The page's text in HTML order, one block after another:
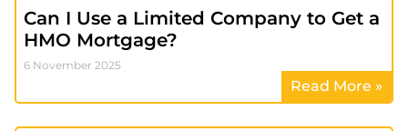
Can I Use a Limited Company to Get a
HMO Mortgage?
6 November 2025
Read More »